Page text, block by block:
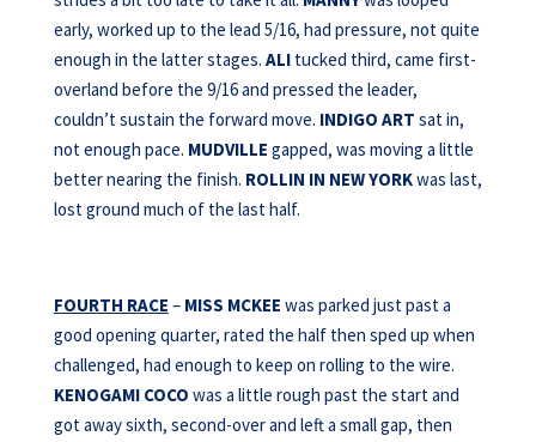
early, worked up to the lead 5/16, had pressure, not quite
enough in the latter stages. ALItucked third, came first-
overland before the 9/16 and pressed the leader,
couldn’t sustain the forward move. INDIGO ART sat in,
not enough pace. MUDVILLE gapped, was moving a little
better nearing the finish. ROLLIN IN NEW YORKwas last,
lost ground much of the last half.
FOURTH RACE – MISS MCKEE was parked just past a
good opening quarter, rated the half then sped up when
challenged, had enough to keep on rolling to the wire.
KENOGAMI COCO was a little rough past the start and
got away sixth, second-over and left a small gap, then